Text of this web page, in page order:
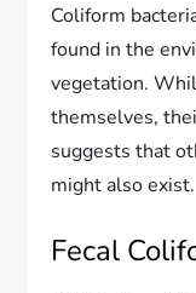
Coliform
found in the
vegetation.
themselves,
suggests that
might also exist.
Fecal